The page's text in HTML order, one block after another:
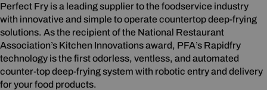
Perfect Fry is a leading supplier to the foodservice industry
with innovative and simple to operate countertop deep-frying
solutions. As the recipient of the National Restaurant
Association’s Kitchen Innovations award, PFA’s Rapidfry
technology is the first odorless, ventless, and automated
counter-top deep-frying system with robotic entry and delivery
for your food products.